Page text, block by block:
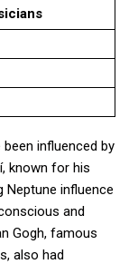
influenced by
known for his
influence
and
Gogh, famous
also had